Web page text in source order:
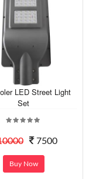
LED Street Light
Set
7500
Buy Now